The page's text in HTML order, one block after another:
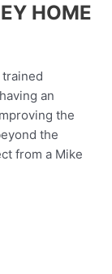
HOME
an
the
the
from a Mike